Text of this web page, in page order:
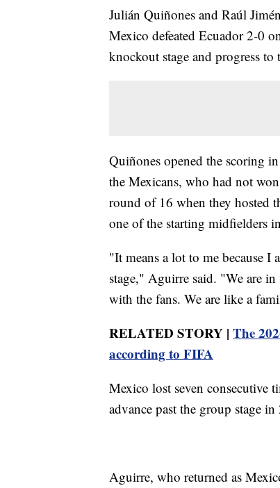
Julián Quiñones and Raúl
Mexico defeated Ecuador 2-0
knockout stage and progress
Quiñones opened the scoring
the Mexicans, who had not
round of 16 when they hosted
one of the starting midfielders
"It means a lot to me because
stage," Aguirre said. "We are
with the fans. We are like a
RELATED STORY | The
according to FIFA
Mexico lost seven consecutive
advance past the group stage
Aguirre, who returned as